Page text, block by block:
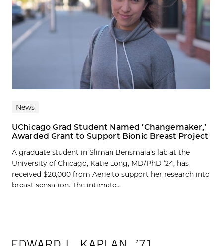
News
UChicago Grad Student Named ‘Changemaker,’
Awarded Grant to Support Bionic Breast Project
A graduate student in Sliman Bensmaia’s lab at the
University of Chicago, Katie Long, MD/PhD ’24, has
received $20,000 from Aerie to support her research into
breast sensation. The intimate...